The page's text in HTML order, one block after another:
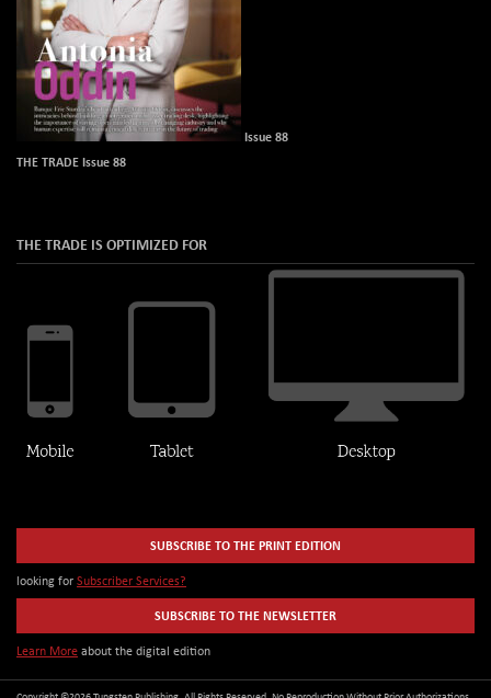
Issue 88
THE TRADE Issue 88
THE TRADE IS OPTIMIZED FOR
SUBSCRIBE TO THE PRINT EDITION
looking for Subscriber Services?
SUBSCRIBE TO THE NEWSLETTER
Learn More about the digital edition